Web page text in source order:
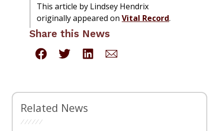
This article by Lindsey Hendrix
originally appeared on Vital Record.
Share this News
Related News